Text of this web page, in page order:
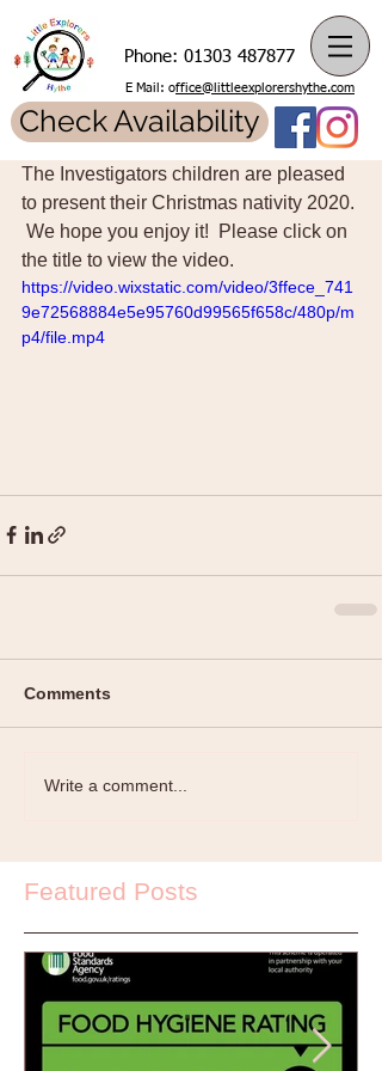
Phone: 01303 487877
E Mail: office@littleexplorershythe.com
Check Availability
The Investigators children are pleased
to present their Christmas nativity 2020.
We hope you enjoy it!  Please click on
the title to view the video.
https://video.wixstatic.com/video/3ffece_741
9e72568884e5e95760d99565f658c/480p/m
p4/file.mp4
Comments
Write a comment...
Featured Posts